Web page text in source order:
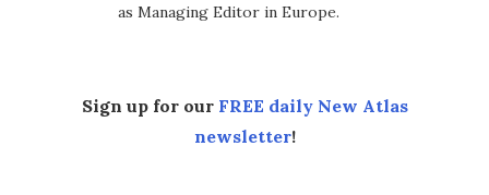
as Managing Editor in Europe.
Sign up for our FREE daily New Atlas
newsletter!